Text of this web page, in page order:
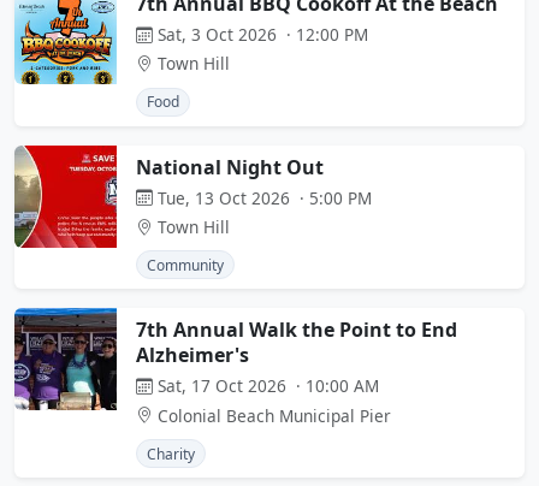
Sat, 3 Oct 2026 · 12:00 PM
Town Hill
Food
National Night Out
Tue, 13 Oct 2026 · 5:00 PM
Town Hill
Community
7th Annual Walk the Point to End
Alzheimer's
Sat, 17 Oct 2026 · 10:00 AM
Colonial Beach Municipal Pier
Charity